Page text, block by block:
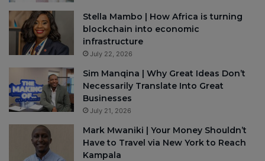
Stella Mambo | How Africa is turning
blockchain into economic
infrastructure
July 22, 2026
Sim Manqina | Why Great Ideas Don’t
Necessarily Translate Into Great
Businesses
July 21, 2026
Mark Mwaniki | Your Money Shouldn’t
Have to Travel via New York to Reach
Kampala